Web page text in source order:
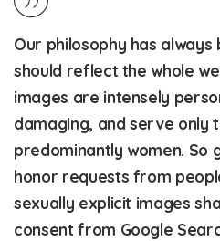
Our philosophy has
should reflect the whole
images are intensely
damaging, and serve only
predominantly women. So
honor requests from
sexually explicit images
consent from Google